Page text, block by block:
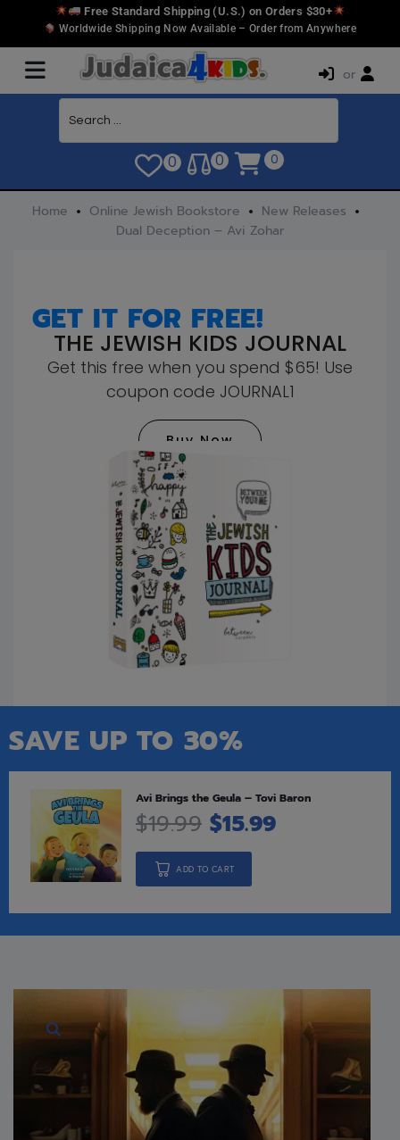
Free Standard Shipping (U.S.) on Orders $30+
Worldwide Shipping Now Available – Order from Anywhere
or
0 0 0
Home Online Jewish Bookstore
New Releases
Dual Deception – Avi Zohar
GET IT FOR FREE!
THE JEWISH KIDS JOURNAL
Get this free when you spend $65! Use
coupon code JOURNAL1
Buy Now
SAVE UP TO 30%
Avi Brings the Geula – Tovi Baron
$19.99 $15.99
ADD TO CART